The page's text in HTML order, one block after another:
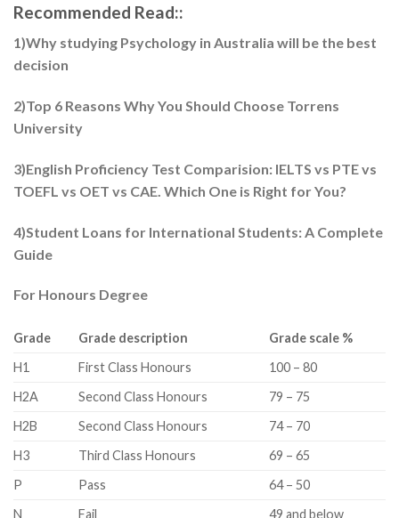
Recommended Read::
1)Why studying Psychology in Australia will be the best
decision
2)Top 6 Reasons Why You Should Choose Torrens
University
3)English Proficiency Test Comparision: IELTS vs PTE vs
TOEFL vs OET vs CAE. Which One is Right for You?
4)Student Loans for International Students: A Complete
Guide
For Honours Degree
Grade Grade description
Grade scale %
​H1
First Class Honours​
​100 – 80
​H2A
​Second Class Honours
79 – 75​
​H2B
Second Class Honours​
74 – 70​
​H3
​Third Class Honours
​69 – 65
​P
​Pass
​64 – 50
​N
​Fail ​49 and below